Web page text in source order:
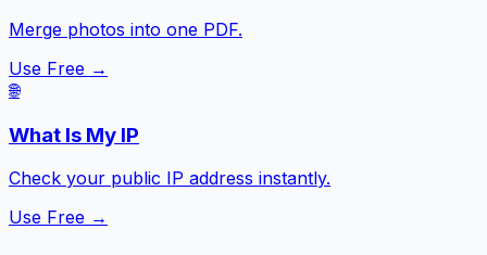
Merge photos into one PDF.
Use Free →
🌐
What Is My IP
Check your public IP address instantly.
Use Free →